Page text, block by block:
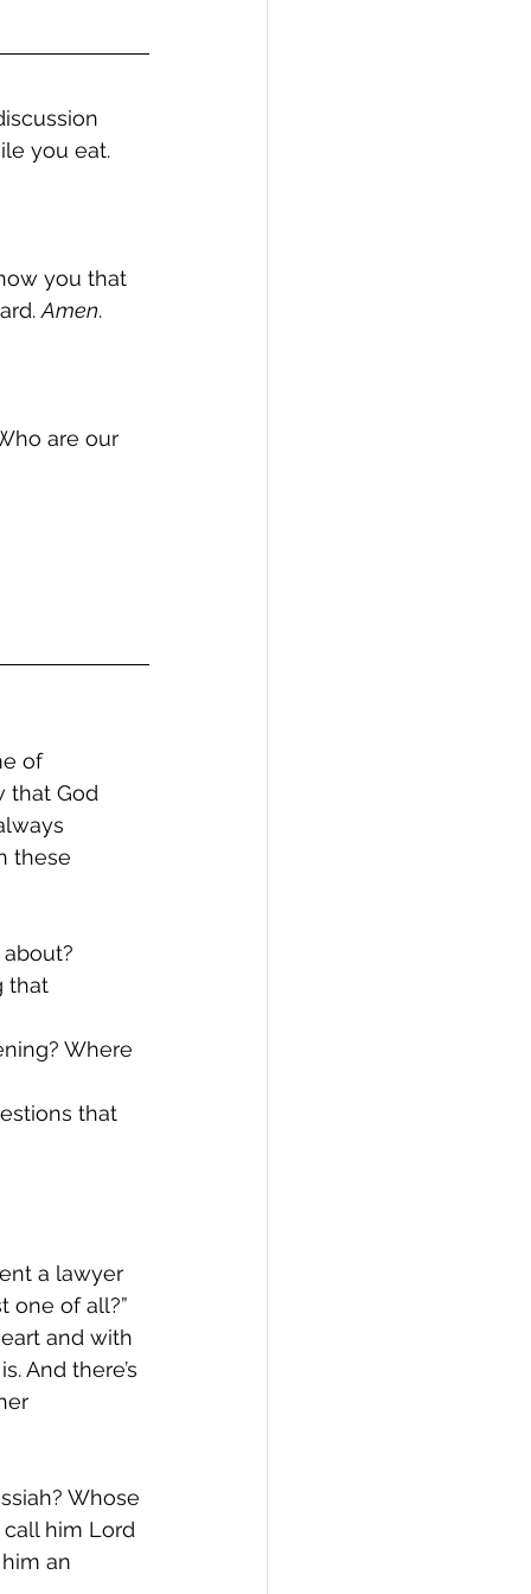
you eat.
you that
Amen.
of
that God
these
that
Where
that
a lawyer
one of all?”
and with
And there’s
Whose
call him Lord
an